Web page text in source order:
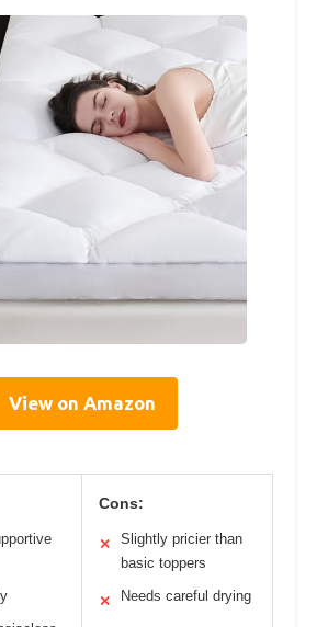
View on Amazon
Cons:
✕
Slightly pricier than
basic toppers
✕ Needs careful drying